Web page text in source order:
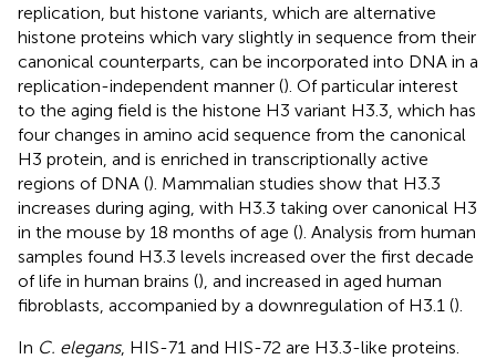
replication, but histone variants, which are alternative
histone proteins which vary slightly in sequence from their
canonical counterparts, can be incorporated into DNA in a
replication-independent manner (). Of particular interest
to the aging field is the histone H3 variant H3.3, which has
four changes in amino acid sequence from the canonical
H3 protein, and is enriched in transcriptionally active
regions of DNA (). Mammalian studies show that H3.3
increases during aging, with H3.3 taking over canonical H3
in the mouse by 18 months of age (). Analysis from human
samples found H3.3 levels increased over the first decade
of life in human brains (), and increased in aged human
fibroblasts, accompanied by a downregulation of H3.1 ().
In C. elegans, HIS-71 and HIS-72 are H3.3-like proteins.